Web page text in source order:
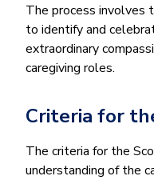
The process involves
to identify and
extraordinary
caregiving roles.
Criteria for
The criteria for the
understanding of the